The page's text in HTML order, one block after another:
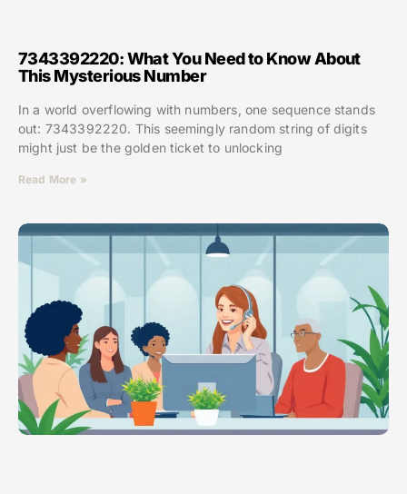
7343392220: What You Need to Know About
This Mysterious Number
In a world overflowing with numbers, one sequence stands
out: 7343392220. This seemingly random string of digits
might just be the golden ticket to unlocking
Read More »